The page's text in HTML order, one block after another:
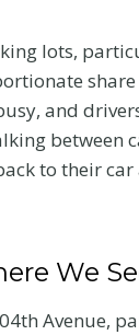
lots,
and
between
to their
We
Avenue,